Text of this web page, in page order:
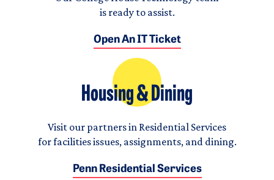
is ready to assist.
Open An IT Ticket
Housing & Dining
Visit our partners in Residential Services
for facilities issues, assignments, and dining.
Penn Residential Services